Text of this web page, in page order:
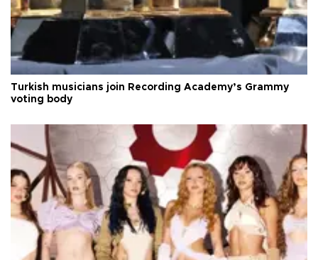
Turkish musicians join Recording Academy’s Grammy
voting body